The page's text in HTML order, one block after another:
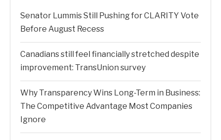
Senator Lummis Still Pushing for CLARITY Vote
Before August Recess
Canadians still feel financially stretched despite
improvement: TransUnion survey
Why Transparency Wins Long-Term in Business:
The Competitive Advantage Most Companies
Ignore